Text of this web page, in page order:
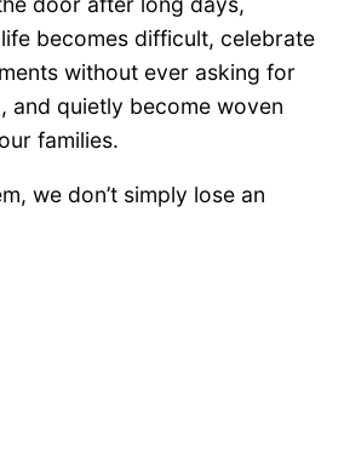
becomes difficult, celebrate
without ever asking for
and quietly become woven
families.
we don’t simply lose an